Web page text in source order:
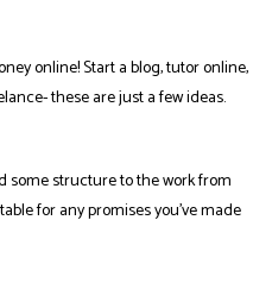
online! Start a blog, tutor online,
these are just a few ideas.
some structure to the work from
for any promises you've made